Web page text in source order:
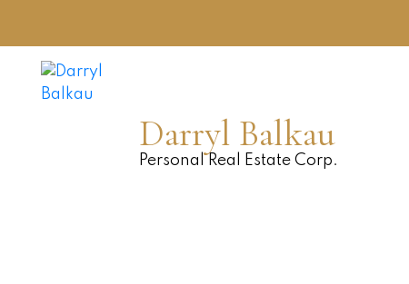
Darryl Balkau
Personal Real Estate Corp.